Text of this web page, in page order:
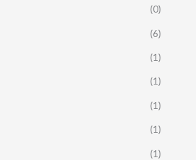
(0)
(6)
(1)
(1)
(1)
(1)
(1)